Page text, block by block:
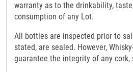
warranty as to the drinkability,
consumption of any Lot.
All bottles are inspected prior to
stated, are sealed. However,
guarantee the integrity of any cork,